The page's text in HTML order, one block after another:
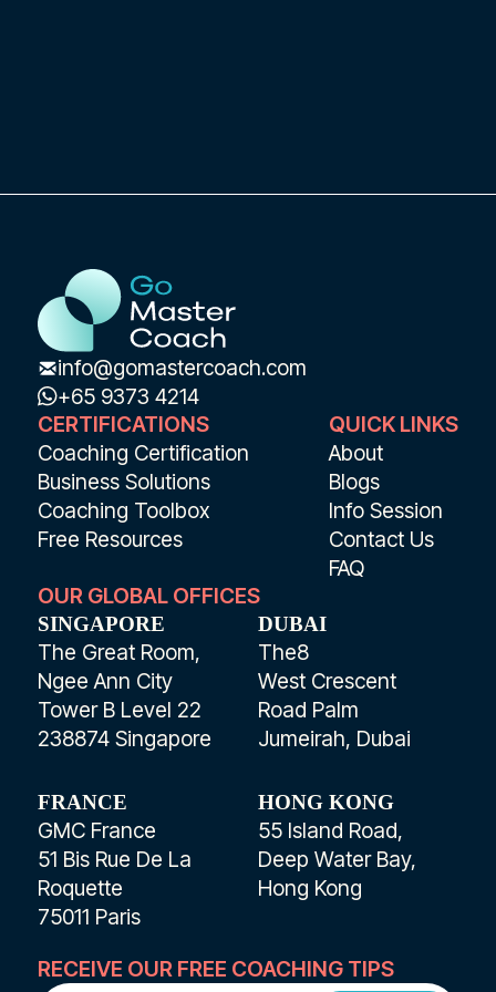
info@gomastercoach.com
+65 9373 4214
CERTIFICATIONS
Coaching Certification
Business Solutions
Coaching Toolbox
Free Resources
QUICK LINKS
About
Blogs
Info Session
Contact Us
FAQ
OUR GLOBAL OFFICES
SINGAPORE
The Great Room,
Ngee Ann City
Tower B Level 22
238874 Singapore
DUBAI
The8
West Crescent
Road Palm
Jumeirah, Dubai
FRANCE
GMC France
51 Bis Rue De La
Roquette
75011 Paris
HONG KONG
55 Island Road,
Deep Water Bay,
Hong Kong
RECEIVE OUR FREE COACHING TIPS